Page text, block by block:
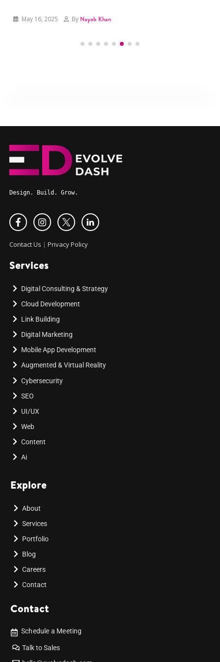
May 16, 2025 By Nayab Khan
Design. Build. Grow.
Contact Us | Privacy Policy
Services
Digital Consulting & Strategy
Cloud Development
Link Building
Digital Marketing
Mobile App Development
Augmented & Virtual Reality
Cybersecurity
SEO
UI/UX
Web
Content
Ai
Explore
About
Services
Portfolio
Blog
Careers
Contact
Contact
Schedule a Meeting
Talk to Sales